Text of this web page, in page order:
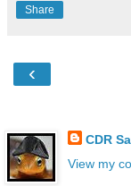
Share
‹
CDR
View my